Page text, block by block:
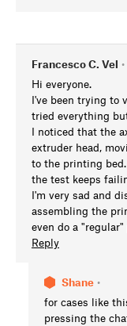
Francesco C. Vel •
Hi everyone.
I've been trying to
tried everything
I noticed that the
extruder head,
to the printing
the test keeps
I'm very sad and
assembling the
even do a
Reply
Shane •
for cases like
pressing the